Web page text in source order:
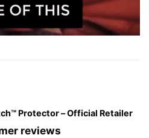
Protector – Official Retailer
reviews